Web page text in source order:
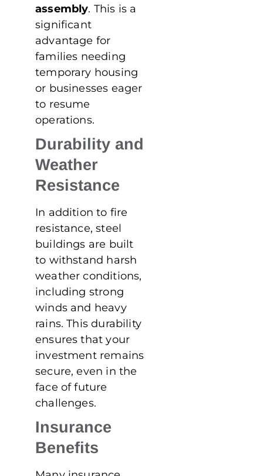
assembly. This is a
significant
advantage for
families needing
temporary housing
or businesses eager
to resume
operations.
Durability and
Weather
Resistance
In addition to fire
resistance, steel
buildings are built
to withstand harsh
weather conditions,
including strong
winds and heavy
rains. This durability
ensures that your
investment remains
secure, even in the
face of future
challenges.
Insurance
Benefits